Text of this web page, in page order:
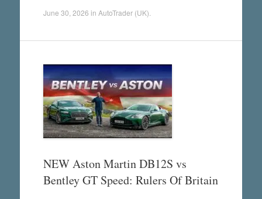
June 30, 2026 in AutoTrader (UK)
NEW Aston Martin DB12S vs
Bentley GT Speed: Rulers Of Britain